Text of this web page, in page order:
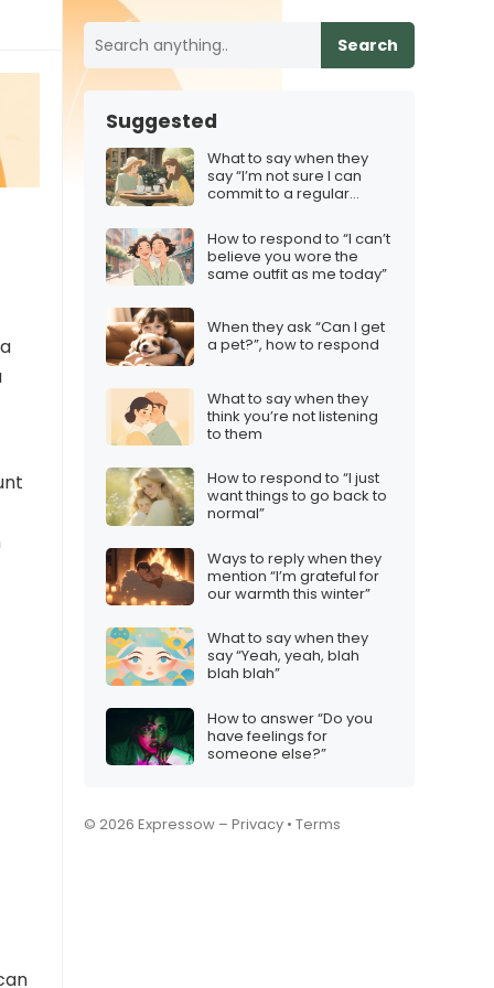
Search
Suggested
What to say when they
say “I’m not sure I can
commit to a regular
How to respond to “I can’t
believe you wore the
same outfit as me today”
When they ask “Can I get
a pet?”, how to respond
What to say when they
think you’re not listening
to them
How to respond to “I just
want things to go back to
normal”
Ways to reply when they
mention “I’m grateful for
our warmth this winter”
What to say when they
say “Yeah, yeah, blah
blah blah”
How to answer “Do you
have feelings for
someone else?”
© 2026 Expressow – Privacy • Terms